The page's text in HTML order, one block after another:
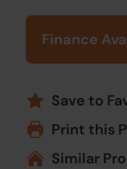
Finance
Save to
Print this
Similar